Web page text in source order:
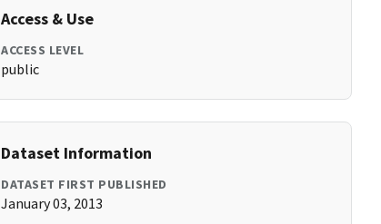
Access & Use
ACCESS LEVEL
public
Dataset Information
DATASET FIRST PUBLISHED
January 03, 2013